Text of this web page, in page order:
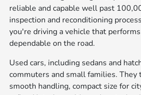
reliable and capable well past
inspection and reconditioning
you're driving a vehicle that
dependable on the road.
Used cars, including sedans and
commuters and small families. They
smooth handling, compact size for